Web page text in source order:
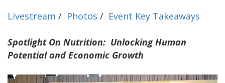
Livestream / Photos / Event Key Takeaways
Spotlight On Nutrition: Unlocking Human
Potential and Economic Growth